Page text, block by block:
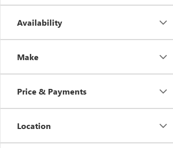
Availability
Make
Price & Payments
Location